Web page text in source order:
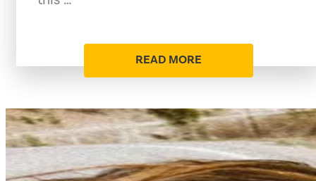
READ MORE